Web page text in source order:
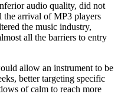
audio quality, did not
arrival of MP3 players
the music industry,
all the barriers to entry
allow an instrument to be
better targeting specific
of calm to reach more